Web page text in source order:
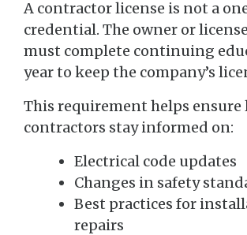
A contractor license is not a
credential. The owner or
must complete continuing
year to keep the company’s
This requirement helps ensure
contractors stay informed on:
Electrical code updates
Changes in safety
Best practices for
repairs